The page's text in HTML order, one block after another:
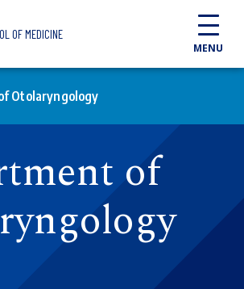
OF MEDICINE
MENU
Otolaryngology
of